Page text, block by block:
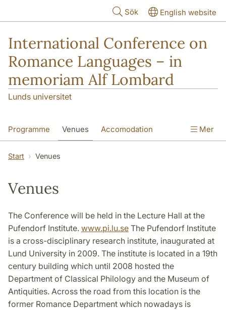
Sök English website
International Conference on
Romance Languages – in
memoriam Alf Lombard
Lunds universitet
Programme Venues Accomodation
How to Get to Lund
Mer
Start Venues
Venues
The Conference will be held in the Lecture Hall at the
Pufendorf Institute. www.pi.lu.se The Pufendorf Institute
is a cross-disciplinary research institute, inaugurated at
Lund University in 2009. The institute is located in a 19th
century building which until 2008 hosted the
Department of Classical Philology and the Museum of
Antiquities. Across the road from this location is the
former Romance Department which nowadays is